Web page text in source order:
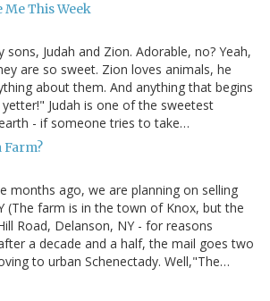
Me This Week
Judah and Zion. Adorable, no? Yeah,
are so sweet. Zion loves animals, he
about them. And anything that begins
Judah is one of the sweetest
- if someone tries to take…
Farm?
months ago, we are planning on selling
(The farm is in the town of Knox, but the
Road, Delanson, NY - for reasons
a decade and a half, the mail goes two
to urban Schenectady. Well,"The…